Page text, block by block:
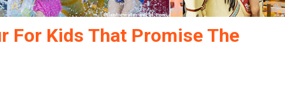
For Kids That Promise The